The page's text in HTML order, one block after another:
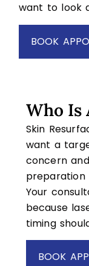
want to look
BOOK
Who Is
Skin
want a
concern
preparation
Your
because
timing
BOOK